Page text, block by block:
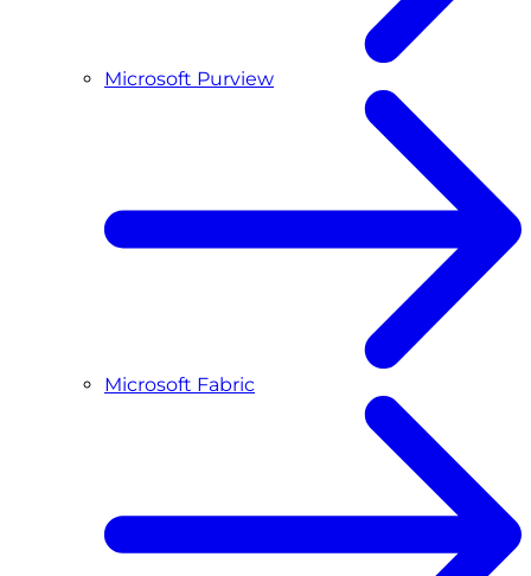
Microsoft Purview
Microsoft Fabric